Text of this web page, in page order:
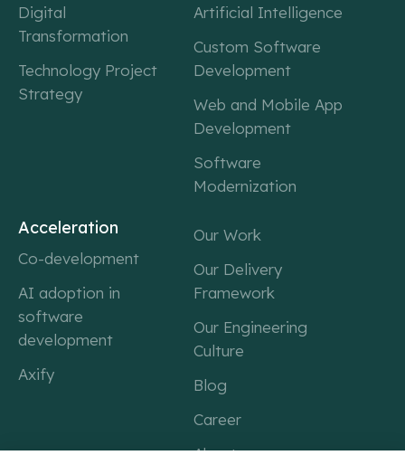
Digital
Transformation
Technology Project
Strategy
Artificial Intelligence
Custom Software
Development
Web and Mobile App
Development
Software
Modernization
Acceleration
Co-development
AI adoption in
software
development
Axify
Our Work
Our Delivery
Framework
Our Engineering
Culture
Blog
Career
About